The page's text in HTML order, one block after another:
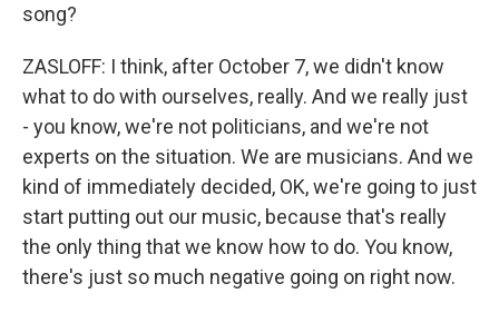
song?
ZASLOFF: I think, after October 7, we didn't know
what to do with ourselves, really. And we really just
- you know, we're not politicians, and we're not
experts on the situation. We are musicians. And we
kind of immediately decided, OK, we're going to just
start putting out our music, because that's really
the only thing that we know how to do. You know,
there's just so much negative going on right now.